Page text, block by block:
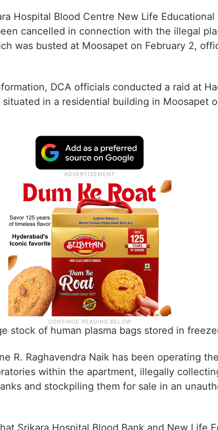
Hospital Blood Centre New Life Educational
cancelled in connection with the illegal
was busted at Moosapet on February 2,
DCA officials conducted a raid at
in a residential building in Moosapet
stock of human plasma bags stored in
R. Raghavendra Naik has been operating
within the apartment, illegally
and stockpiling them for sale in an